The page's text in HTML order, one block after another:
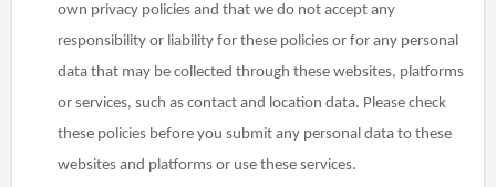
own privacy policies and that we do not accept any
responsibility or liability for these policies or for any personal
data that may be collected through these websites, platforms
or services, such as contact and location data. Please check
these policies before you submit any personal data to these
websites and platforms or use these services.